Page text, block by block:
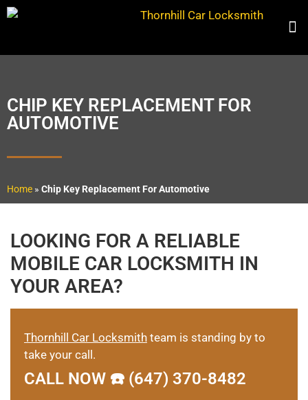
CHIP KEY REPLACEMENT FOR
AUTOMOTIVE
Home » Chip Key Replacement For Automotive
LOOKING FOR A RELIABLE
MOBILE CAR LOCKSMITH IN
YOUR AREA?
Thornhill Car Locksmith team is standing by to
take your call.
CALL NOW ☎️ (647) 370-8482